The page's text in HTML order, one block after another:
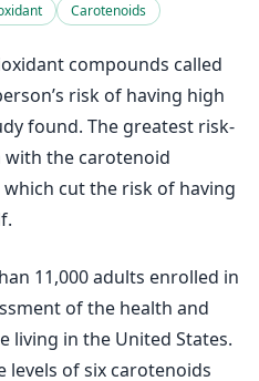
Carotenoids
compounds called
risk of having high
found. The greatest risk-
with the carotenoid
cut the risk of having
11,000 adults enrolled in
of the health and
living in the United States.
levels of six carotenoids